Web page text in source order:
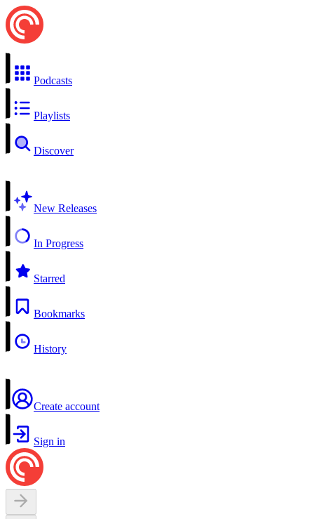
Podcasts
Playlists
Discover
New Releases
In Progress
Starred
Bookmarks
History
Create account
Sign in